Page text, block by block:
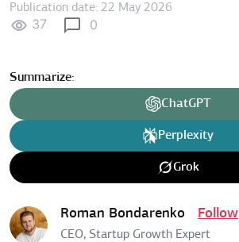
Publication date: 22 May 2026
37 0
Summarize:
ChatGPT
Perplexity
Grok
Roman Bondarenko Follow
CEO, Startup Growth Expert